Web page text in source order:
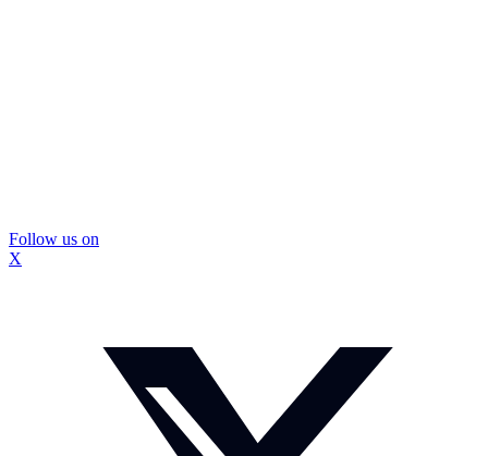
Follow us on
X